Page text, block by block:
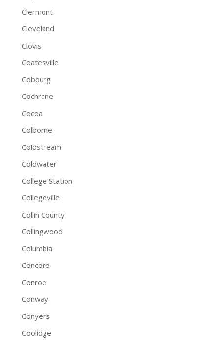
Clermont
Cleveland
Clovis
Coatesville
Cobourg
Cochrane
Cocoa
Colborne
Coldstream
Coldwater
College Station
Collegeville
Collin County
Collingwood
Columbia
Concord
Conroe
Conway
Conyers
Coolidge